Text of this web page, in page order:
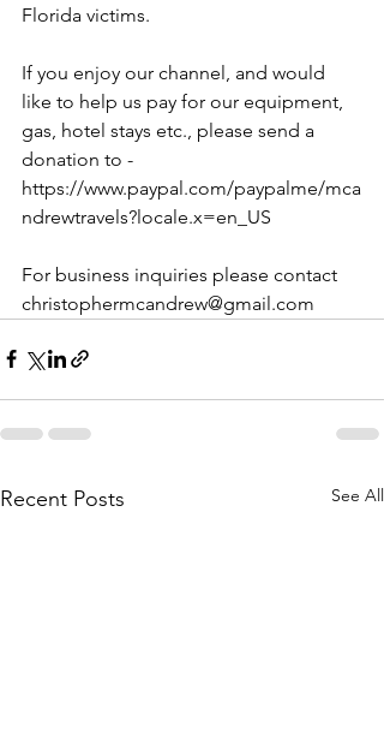
Florida victims.
If you enjoy our channel, and would
like to help us pay for our equipment,
gas, hotel stays etc., please send a
donation to -
https://www.paypal.com/paypalme/mca
ndrewtravels?locale.x=en_US
For business inquiries please contact
christophermcandrew@gmail.com
Recent Posts See All